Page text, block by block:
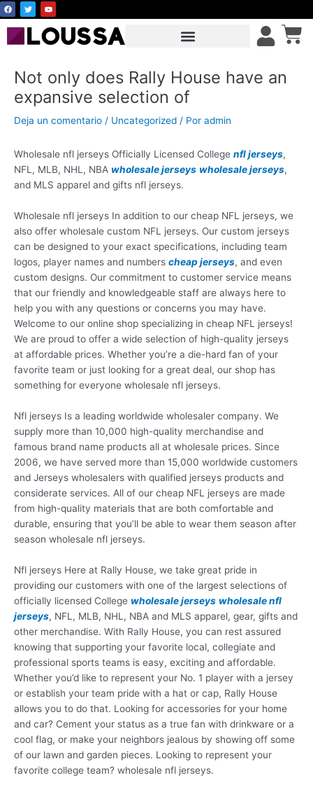
Ir
al
contenido
F
a
c
e
o
T
w
i
t
Y
o
u
t
u
b
Not only does Rally House have an
expansive selection of
Deja un comentario / Uncategorized / Por admin
Wholesale nfl jerseys Officially Licensed College nfl jerseys,
NFL, MLB, NHL, NBA wholesale jerseys wholesale jerseys,
and MLS apparel and gifts nfl jerseys.
Wholesale nfl jerseys In addition to our cheap NFL jerseys, we
also offer wholesale custom NFL jerseys. Our custom jerseys
can be designed to your exact specifications, including team
logos, player names and numbers cheap jerseys, and even
custom designs. Our commitment to customer service means
that our friendly and knowledgeable staff are always here to
help you with any questions or concerns you may have.
Welcome to our online shop specializing in cheap NFL jerseys!
We are proud to offer a wide selection of high-quality jerseys
at affordable prices. Whether you’re a die-hard fan of your
favorite team or just looking for a great deal, our shop has
something for everyone wholesale nfl jerseys.
Nfl jerseys Is a leading worldwide wholesaler company. We
supply more than 10,000 high-quality merchandise and
famous brand name products all at wholesale prices. Since
2006, we have served more than 15,000 worldwide customers
and Jerseys wholesalers with qualified jerseys products and
considerate services. All of our cheap NFL jerseys are made
from high-quality materials that are both comfortable and
durable, ensuring that you’ll be able to wear them season after
season wholesale nfl jerseys.
Nfl jerseys Here at Rally House, we take great pride in
providing our customers with one of the largest selections of
officially licensed College wholesale jerseys wholesale nfl
jerseys, NFL, MLB, NHL, NBA and MLS apparel, gear, gifts and
other merchandise. With Rally House, you can rest assured
knowing that supporting your favorite local, collegiate and
professional sports teams is easy, exciting and affordable.
Whether you’d like to represent your No. 1 player with a jersey
or establish your team pride with a hat or cap, Rally House
allows you to do that. Looking for accessories for your home
and car? Cement your status as a true fan with drinkware or a
cool flag, or make your neighbors jealous by showing off some
of our lawn and garden pieces. Looking to represent your
favorite college team? wholesale nfl jerseys.